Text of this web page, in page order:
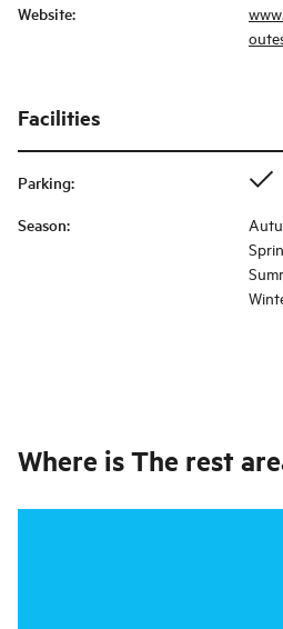
Website:
Facilities
Parking:
Season:
Where isThe rest